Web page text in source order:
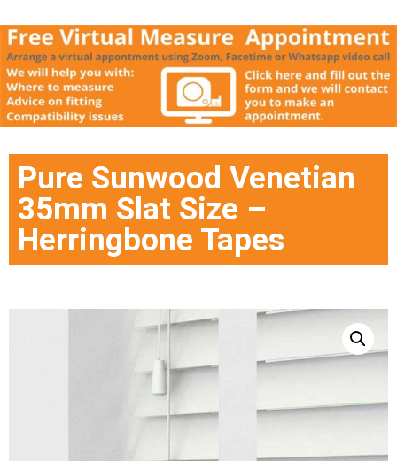
Pure Sunwood Venetian
35mm Slat Size –
Herringbone Tapes